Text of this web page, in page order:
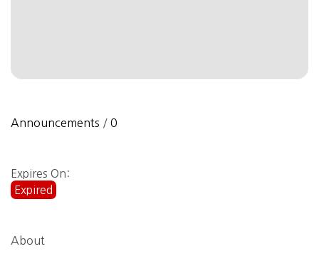
Announcements / 0
Expires On:
Expired
About